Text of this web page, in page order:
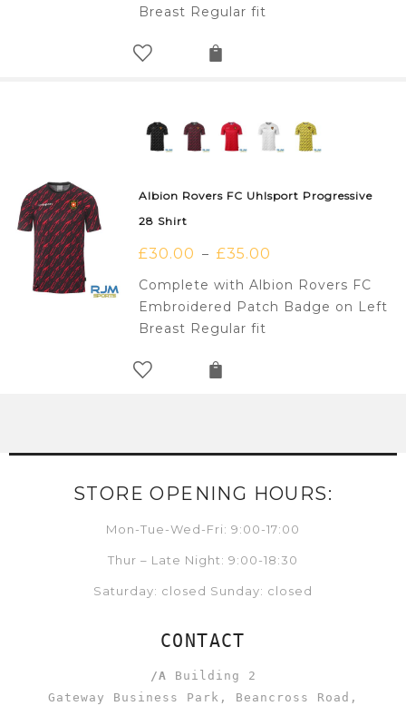
Breast Regular fit
Albion Rovers FC Uhlsport Progressive
28 Shirt
£30.00 – £35.00
Complete with Albion Rovers FC
Embroidered Patch Badge on Left
Breast Regular fit
STORE OPENING HOURS:
Mon-Tue-Wed-Fri: 9:00-17:00
Thur – Late Night: 9:00-18:30
Saturday: closed Sunday: closed
CONTACT
/A Building 2
Gateway Business Park, Beancross Road,